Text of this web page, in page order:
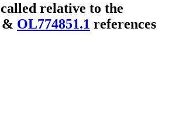
called relative to the
& OL774851.1 references